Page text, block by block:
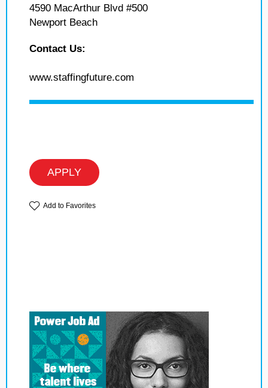
4590 MacArthur Blvd #500
Newport Beach
Contact Us:
www.staffingfuture.com
APPLY
Add to Favorites